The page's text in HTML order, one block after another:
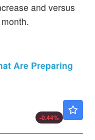
and versus
Are Preparing
-0.44%